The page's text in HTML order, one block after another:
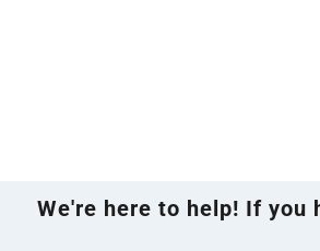
We're here to help! If